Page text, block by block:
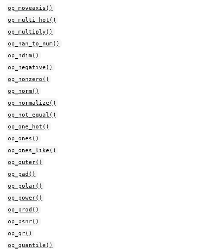
op_moveaxis()
op_multi_hot()
op_multiply()
op_nan_to_num()
op_ndim()
op_negative()
op_nonzero()
op_norm()
op_normalize()
op_not_equal()
op_one_hot()
op_ones()
op_ones_like()
op_outer()
op_pad()
op_polar()
op_power()
op_prod()
op_psnr()
op_qr()
op_quantile()